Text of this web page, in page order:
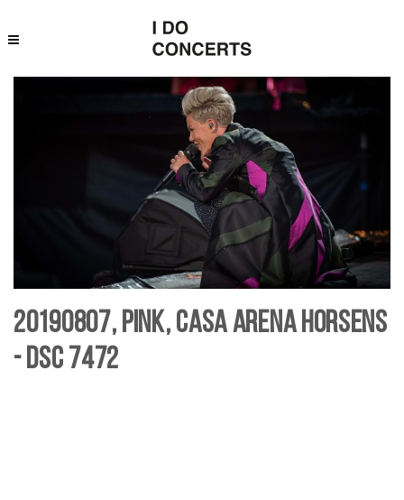
20190807, Pink, Casa Arena Horsens
- DSC 7472